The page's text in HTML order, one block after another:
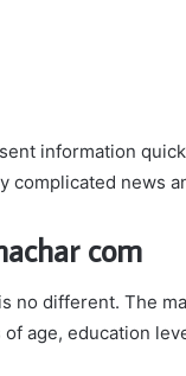
information
complicated news
com
is no different. The
age, education